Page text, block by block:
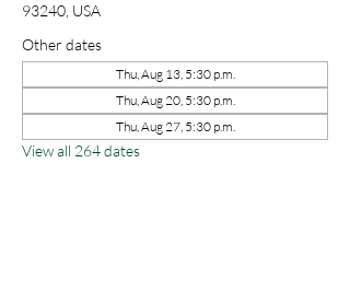
93240, USA
Other dates
Thu, Aug 13, 5:30 p.m.
Thu, Aug 20, 5:30 p.m.
Thu, Aug 27, 5:30 p.m.
View all 264 dates